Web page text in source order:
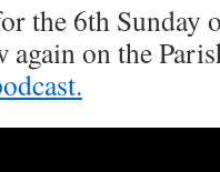
the 6th
on the